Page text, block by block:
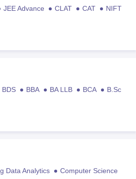
JEE Advance CLAT CAT
NIFT
BDS BBA BA LLB BCA
B.Sc
Data Analytics
Computer Science